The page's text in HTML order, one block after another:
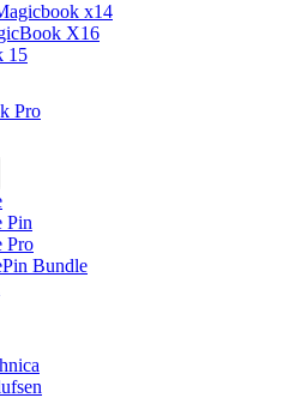
x14
X16
15
Pro
Pin
Pro
Bundle